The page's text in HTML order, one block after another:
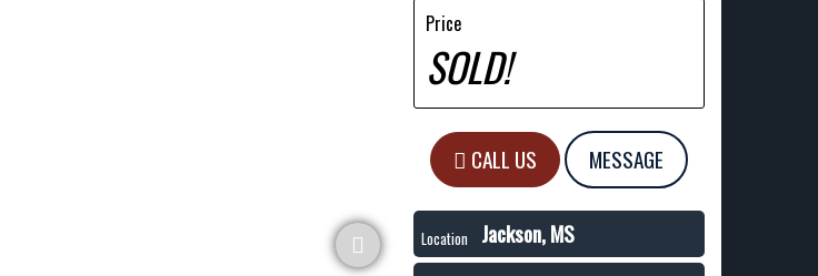
Price
SOLD!
CALL US MESSAGE
Location Jackson, MS